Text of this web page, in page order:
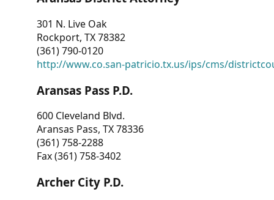
301 N. Live Oak
Rockport, TX 78382
(361) 790-0120
http://www.co.san-patricio.tx.us/ips/cms/
Aransas Pass P.D.
600 Cleveland Blvd.
Aransas Pass, TX 78336
(361) 758-2288
Fax (361) 758-3402
Archer City P.D.